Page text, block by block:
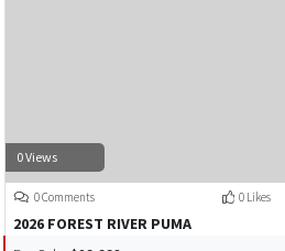
0 Views
0 Comments 0 Likes
2026 FOREST RIVER PUMA